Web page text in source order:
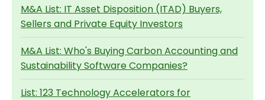
M&A List: IT Asset Disposition (ITAD) Buyers,
Sellers and Private Equity Investors
M&A List: Who's Buying Carbon Accounting and
Sustainability Software Companies?
List: 123 Technology Accelerators for